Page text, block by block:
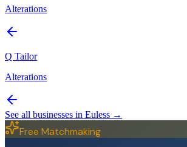
Alterations
Q Tailor
Alterations
See all businesses in Euless →
Free Matchmaking